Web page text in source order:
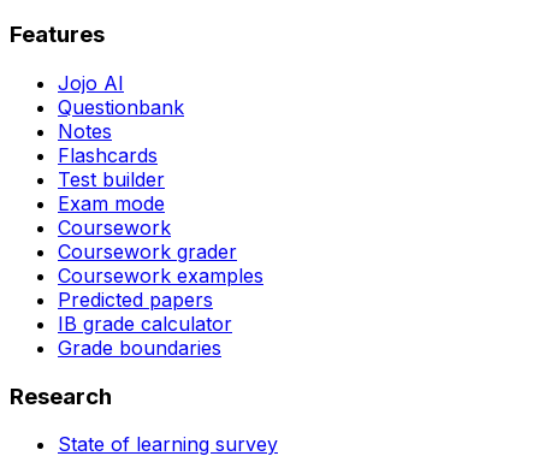
Features
Jojo AI
Questionbank
Notes
Flashcards
Test builder
Exam mode
Coursework
Coursework grader
Coursework examples
Predicted papers
IB grade calculator
Grade boundaries
Research
State of learning survey